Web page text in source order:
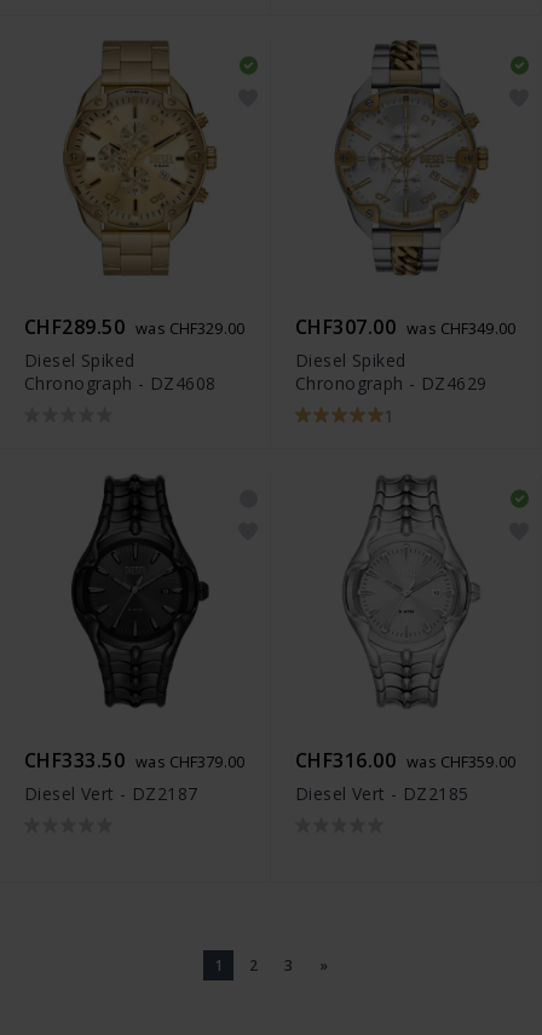
CHF289.50 was CHF329.00
Diesel Spiked
Chronograph - DZ4608
CHF307.00 was CHF349.00
Diesel Spiked
Chronograph - DZ4629
1
CHF333.50 was CHF379.00
Diesel Vert - DZ2187
CHF316.00 was CHF359.00
Diesel Vert - DZ2185
1 2 3 »